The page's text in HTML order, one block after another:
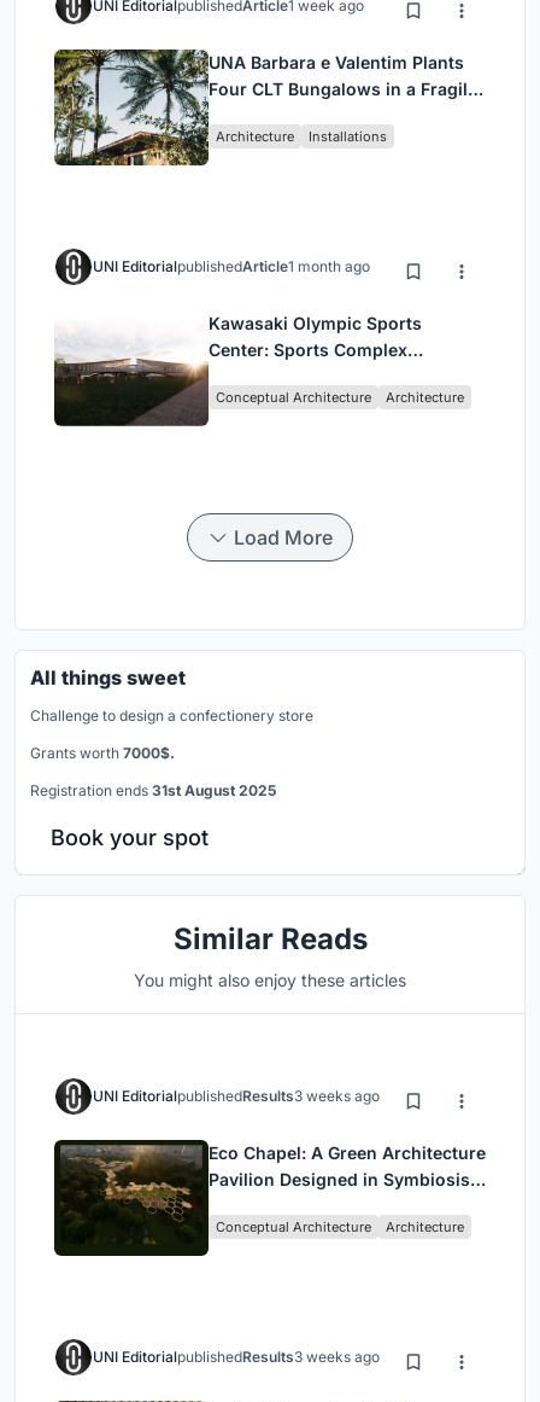
UNI EditorialpublishedArticle1 week ago
UNA Barbara e Valentim Plants
Four CLT Bungalows in a Fragile
Architecture Installations
UNI EditorialpublishedArticle1 month ago
Kawasaki Olympic Sports
Center: Sports Complex
Community, Tradition, and
Conceptual Architecture Architecture
Load More
All things sweet
Challenge to design a confectionery store
Grants worth 7000$.
Registration ends 31st August 2025
Book your spot
Similar Reads
You might also enjoy these articles
UNI EditorialpublishedResults3 weeks ago
Eco Chapel: A Green Architecture
Pavilion Designed in Symbiosis
Conceptual Architecture Architecture
UNI EditorialpublishedResults3 weeks ago